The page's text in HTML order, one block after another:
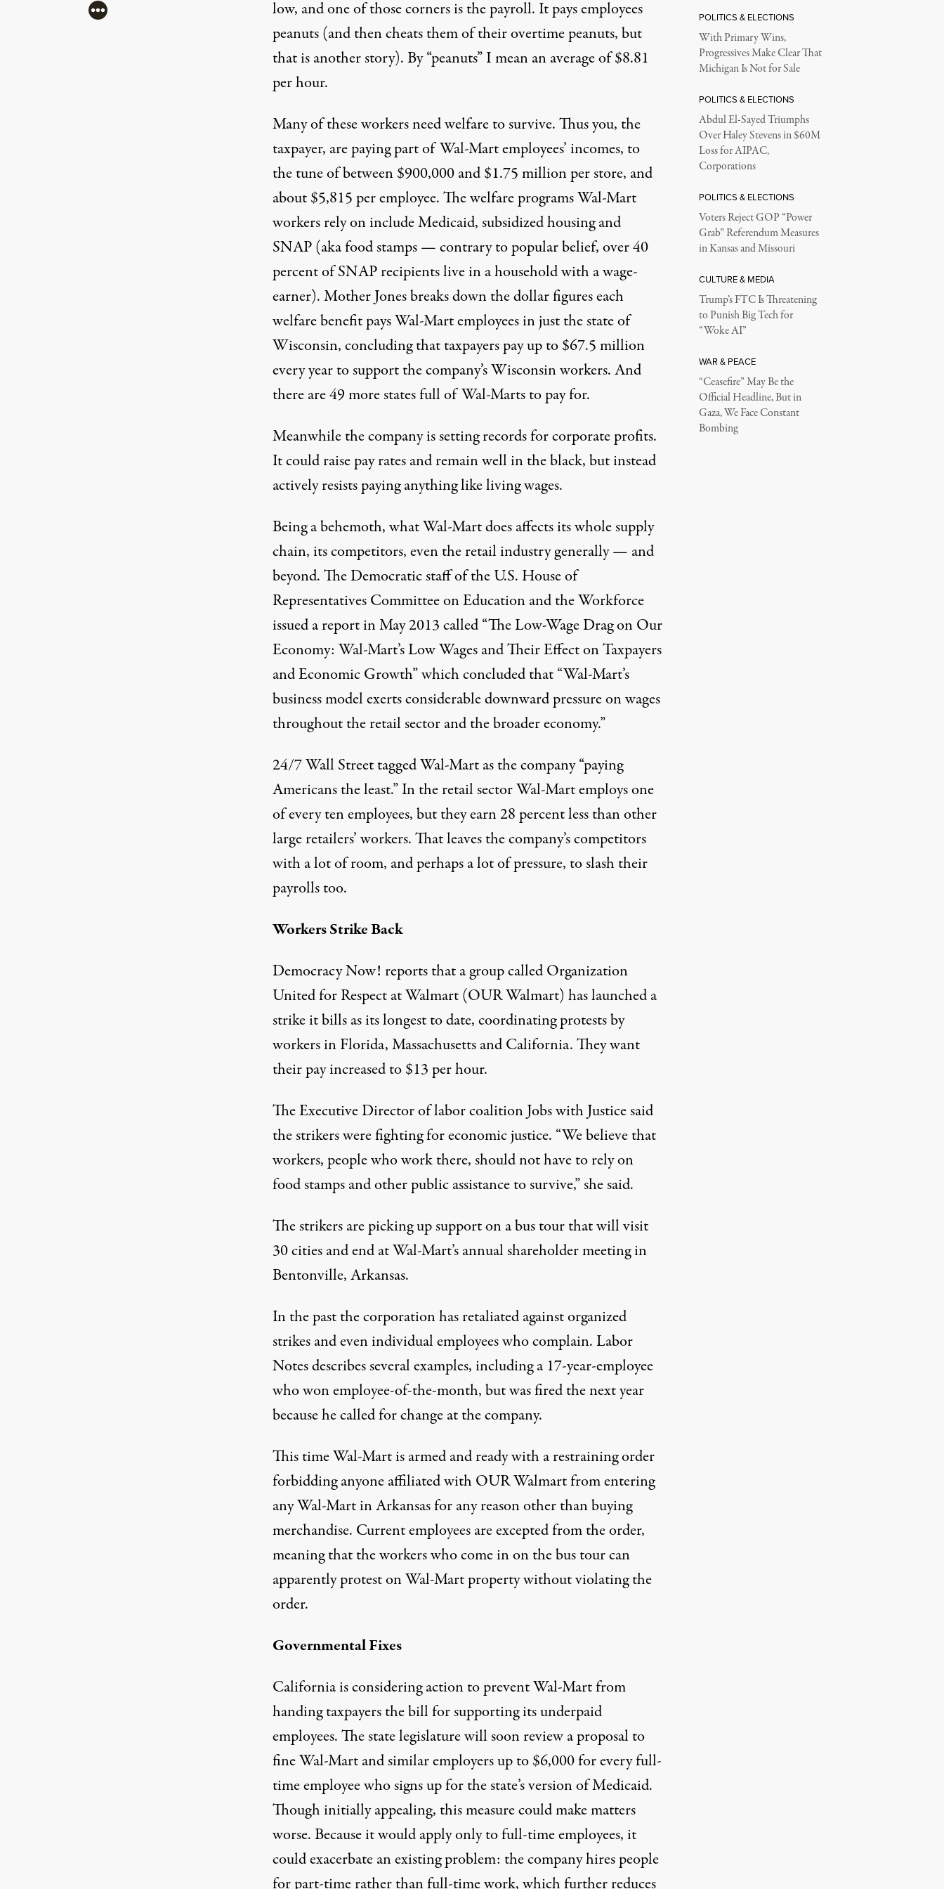
Amy Whelan / Flickr)
low, and one of those corners is the payroll. It pays employees
peanuts (and then cheats them of their overtime peanuts, but
that is another story). By “peanuts” I mean an average of$8.81
per hour.
Many of these workers need welfare to survive. Thus you, the
taxpayer, are paying part of Wal-Mart employees’ incomes, to
the tune ofbetween $900,000 and $1.75 million per store, and
about$5,815 per employee. The welfare programs Wal-Mart
workers rely on include Medicaid, subsidized housing and
SNAP (aka food stamps — contrary to popular belief, over 40
percent of SNAP recipients live in ahousehold with a wage-
earner).Mother Jonesbreaks down the dollar figures each
welfare benefit pays Wal-Mart employees in just the state of
Wisconsin, concluding that taxpayers pay up to $67.5 million
every year to support the company’s Wisconsin workers. And
there are 49 more states full of Wal-Marts to pay for.
Meanwhile the company issetting recordsfor corporate profits.
It could raise pay rates and remain well in the black, but instead
actively resistspaying anything like living wages.
Being a behemoth, what Wal-Mart does affects its whole supply
chain, its competitors, even the retail industry generally — and
beyond. The Democratic staff of the U.S. House of
Representatives Committee on Education and the Workforce
issued a report in May 2013 called “The Low-Wage Drag on Our
Economy: Wal-Mart’s Low Wages and Their Effect on Taxpayers
and Economic Growth” which concluded that “Wal-Mart’s
business model exerts considerable downward pressure on wages
throughout the retail sector and the broader economy.”
24/7 Wall Streettagged Wal-Mart as the company “paying
Americans the least.” In the retail sector Wal-Mart employs one
of every ten employees, but they earn 28 percent less than other
large retailers’ workers. That leaves the company’s competitors
with a lot of room, and perhaps a lot of pressure, to slash their
payrolls too.
Workers Strike Back
Democracy Now! reports that a group called Organization
United for Respect at Walmart (OUR Walmart) has launched a
strike it bills as itslongest to date, coordinating protests by
workers in Florida, Massachusetts and California. They want
their pay increased to$13 per hour.
The Executive Director of labor coalition Jobs with Justice said
the strikers were fighting foreconomic justice. “We believe that
workers, people who work there, should not have to rely on
food stamps and other public assistance to survive,” she said.
The strikers are picking up support on a bus tour that will visit
30 citiesand end at Wal-Mart’s annual shareholder meeting in
Bentonville, Arkansas.
In the past the corporation has retaliated against organized
strikes and even individual employees who complain.Labor
Notesdescribes several examples, including a 17-year-employee
who won employee-of-the-month, but was fired the next year
because he called for change at the company.
This time Wal-Mart is armed and ready with arestraining order
forbidding anyone affiliated with OUR Walmart from entering
any Wal-Mart in Arkansas for any reason other than buying
merchandise. Current employees are excepted from the order,
meaning that the workers who come in on the bus tour can
apparently protest on Wal-Mart propertywithout violating the
order.
Governmental Fixes
California is considering actionto prevent Wal-Mart from
handing taxpayers the bill for supporting its underpaid
employees. The state legislature will soon review a proposal to
fine Wal-Mart and similar employers up to $6,000 for every full-
time employee who signs up for the state’s version of Medicaid.
Though initially appealing, this measure could make matters
worse. Because it would apply only to full-time employees, it
could exacerbate an existing problem: the company hires people
for part-time rather than full-time work, which further reduces
More
POLITICS & ELECTIONS
With Primary Wins,
Progressives Make Clear That
Michigan Is Not for Sale
POLITICS & ELECTIONS
Abdul El-Sayed Triumphs
Over Haley Stevens in $60M
Loss for AIPAC,
Corporations
POLITICS & ELECTIONS
Voters Reject GOP “Power
Grab” Referendum Measures
in Kansas and Missouri
CULTURE & MEDIA
Trump’s FTC Is Threatening
to Punish Big Tech for
“Woke AI”
WAR & PEACE
“Ceasefire” May Be the
Official Headline, But in
Gaza, We Face Constant
Bombing